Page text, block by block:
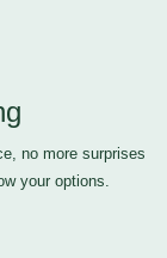
no more surprises
your options.